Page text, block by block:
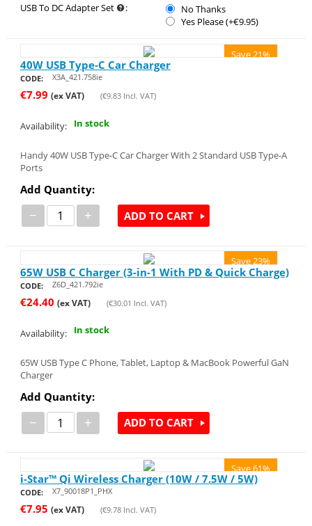
USB To DC Adapter Set :
No Thanks
Yes Please (+€9.95)
Save 21%
40W USB Type-C Car Charger
CODE: X3A_421.758ie
€7.99 (ex VAT) (€9.83Incl. VAT)
Availability: In stock
Handy 40W USB Type-C Car Charger With 2 Standard USB Type-A
Ports
Add Quantity:
− + ADD TO CART
Save 23%
65W USB C Charger (3-in-1 With PD & Quick Charge)
CODE: Z6D_421.792ie
€24.40 (ex VAT) (€30.01 Incl. VAT)
Availability: In stock
65W USB Type C Phone, Tablet, Laptop & MacBook Powerful GaN
Charger
Add Quantity:
− + ADD TO CART
Save 61%
i-Star™ Qi Wireless Charger (10W / 7.5W / 5W)
CODE: X7_90018P1_PHX
€7.95 (ex VAT) (€9.78Incl. VAT)